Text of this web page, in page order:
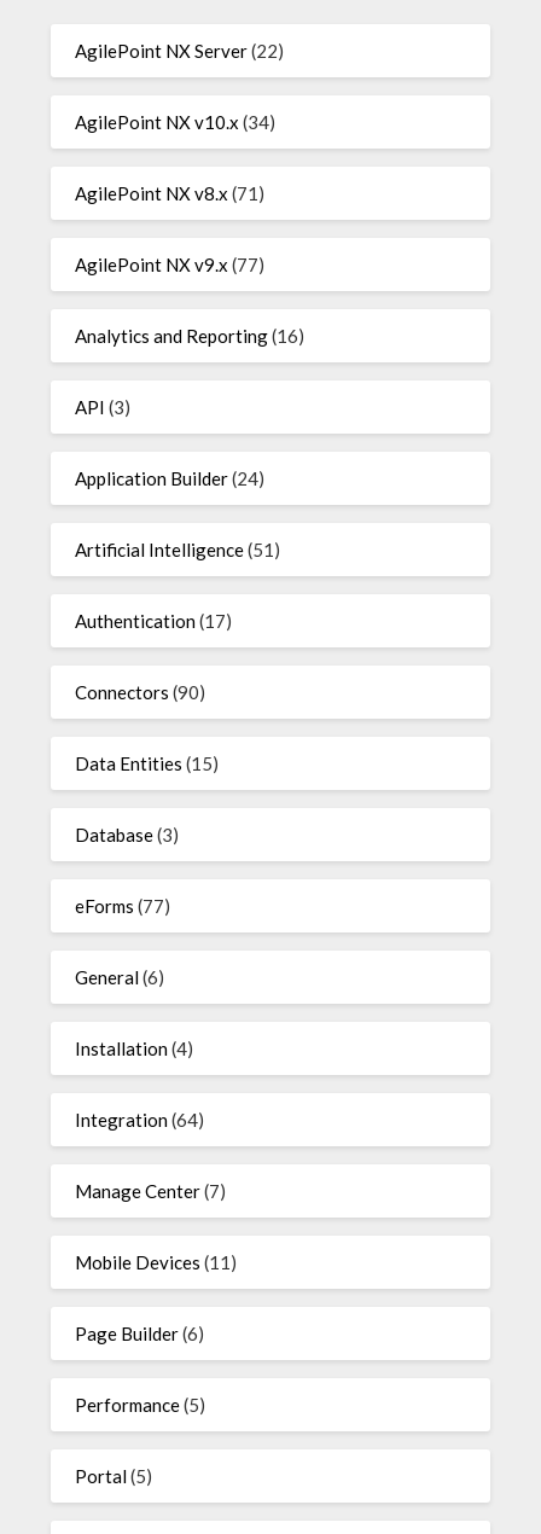
AgilePoint NX Server(22)
AgilePoint NX v10.x (34)
AgilePoint NX v8.x (71)
AgilePoint NX v9.x (77)
Analytics and Reporting(16)
API (3)
Application Builder(24)
Artificial Intelligence(51)
Authentication(17)
Connectors (90)
Data Entities (15)
Database(3)
eForms (77)
General(6)
Installation(4)
Integration(64)
Manage Center(7)
Mobile Devices (11)
Page Builder(6)
Performance(5)
Portal(5)